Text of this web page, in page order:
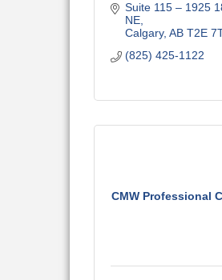
Suite 115 – 1925
NE
Calgary AB T2E
(825) 425-1122
CMW Professional